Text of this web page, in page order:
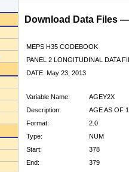
Download Data Files
MEPS H35 CODEBOOK
PANEL 2 LONGITUDINAL DATA
DATE: May 23, 2013
Variable Name:
AGEY2X
Description:
AGE AS OF
Format:
2.0
Type:
NUM
Start:
378
End:
379